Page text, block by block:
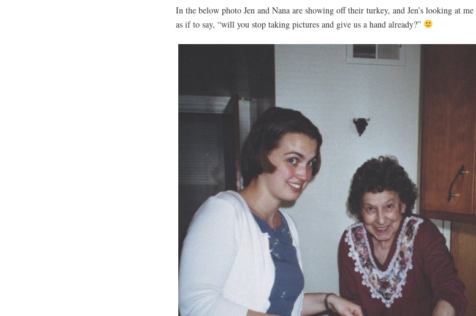
In the below photo Jen and Nana are showing off their turkey, and Jen’s looking at me
as if to say, “will you stop taking pictures and give us a hand already?”